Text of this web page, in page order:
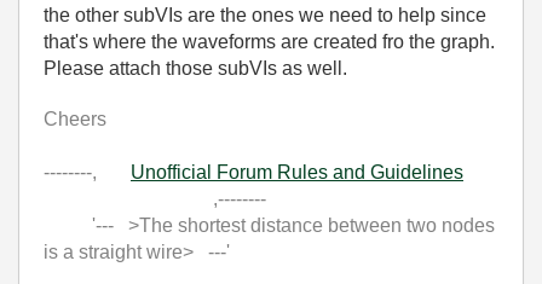
the other subVIs are the ones we need to help since
that's where the waveforms are created fro the graph.
Please attach those subVIs as well.
Cheers
--------, Unofficial Forum Rules and Guidelines
,--------
'--- >The shortest distance between two nodes
is a straight wire> ---'